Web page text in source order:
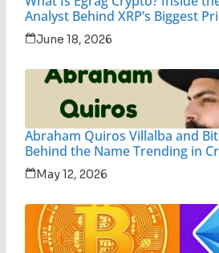
Analyst Behind XRP’s Biggest
June 18, 2026
Abraham Quiros Villalba and
Behind the Name Trending in
May 12, 2026